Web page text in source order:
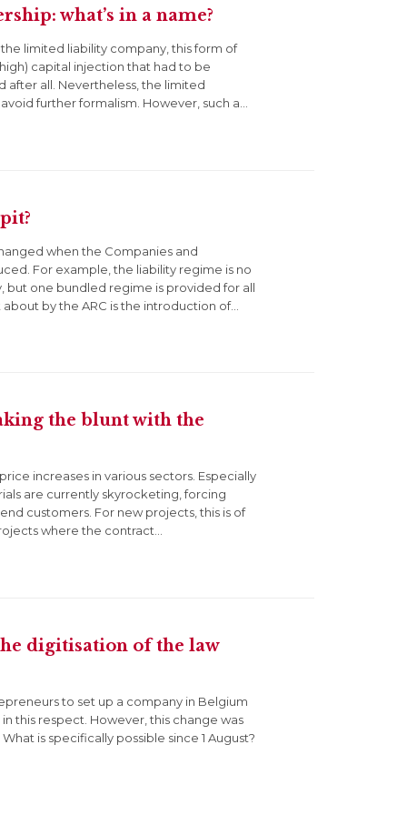
what’s in a name?
limited liability company, this form of
capital injection that had to be
after all. Nevertheless, the limited
further formalism. However, such a…
when the Companies and
For example, the liability regime is no
one bundled regime is provided for all
by the ARC is the introduction of…
the blunt with the
increases in various sectors. Especially
are currently skyrocketing, forcing
customers. For new projects, this is of
where the contract…
digitisation of the law
to set up a company in Belgium
this respect. However, this change was
is specifically possible since 1 August?